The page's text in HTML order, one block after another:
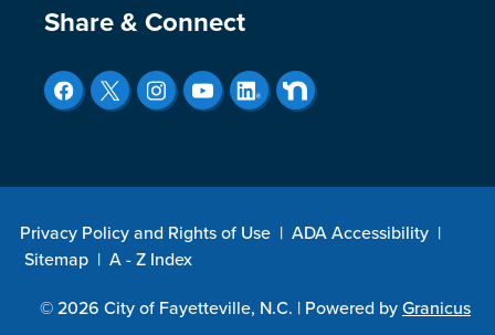
Site Footer
Share & Connect
Privacy Policy and Rights of Use | ADA Accessibility |
Sitemap | A - Z Index
© 2026 City of Fayetteville, N.C. | Powered byGranicus